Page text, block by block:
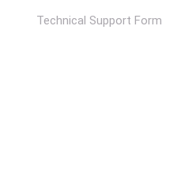
Technical Support Form